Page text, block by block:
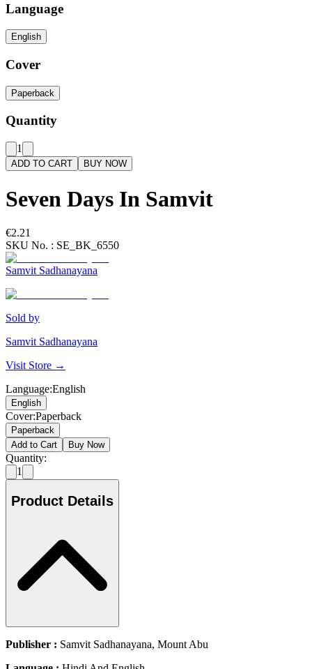
Language
English
Cover
Paperback
Quantity
1
ADD TO CART BUY NOW
Seven Days In Samvit
€2.21
SKU No. : SE_BK_6550
Samvit Sadhanayana
Sold by
Samvit Sadhanayana
Visit Store →
Language:English
English
Cover:Paperback
Paperback
Add to Cart
Buy Now
Quantity:
1
Product Details
Publisher : Samvit Sadhanayana, Mount Abu